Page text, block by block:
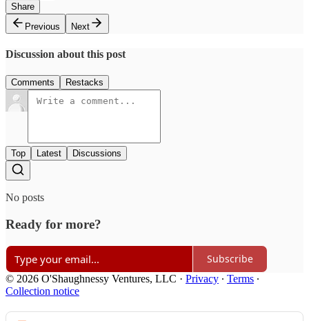
Share
Previous
Next
Discussion about this post
Comments Restacks
Top Latest Discussions
No posts
Ready for more?
Subscribe
© 2026 O'Shaughnessy Ventures, LLC · Privacy ∙ Terms ∙
Collection notice